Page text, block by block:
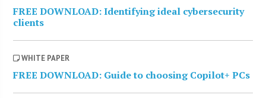
FREE DOWNLOAD: Identifying ideal cybersecurity
clients
WHITE PAPER
FREE DOWNLOAD: Guide to choosing Copilot+ PCs